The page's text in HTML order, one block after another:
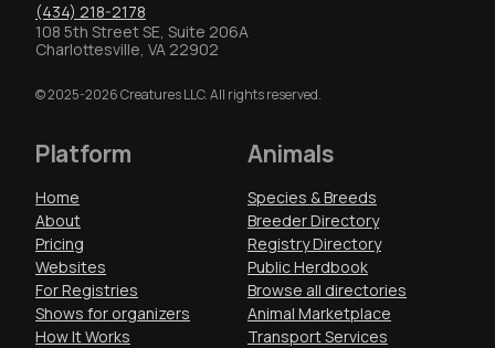
(434) 218-2178
108 5th Street SE, Suite 206A
Charlottesville, VA 22902
© 2025-2026 Creatures LLC. All rights reserved.
Platform
Home
About
Pricing
Websites
For Registries
Shows for organizers
How It Works
Animals
Species & Breeds
Breeder Directory
Registry Directory
Public Herdbook
Browse all directories
Animal Marketplace
Transport Services